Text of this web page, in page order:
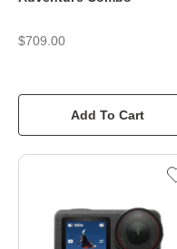
$709.00
Add To Cart